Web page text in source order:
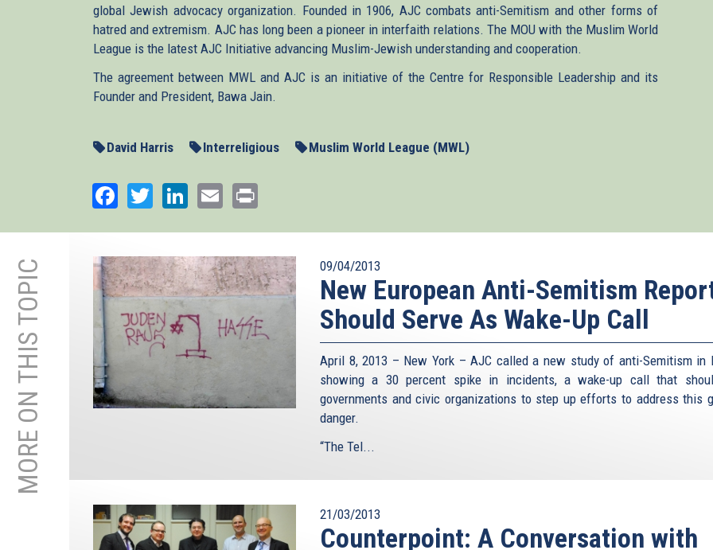
global Jewish advocacy organization. Founded in 1906, AJC combats anti-Semitism and other forms of
hatred and extremism. AJC has long been a pioneer in interfaith relations. The MOU with the Muslim World
League is the latest AJC Initiative advancing Muslim-Jewish understanding and cooperation.
The agreement between MWL and AJC is an initiative of the Centre for Responsible Leadership and its
Founder and President, Bawa Jain.
David Harris Interreligious Muslim World League (MWL)
Facebook
TwitterLinkedIn
Email
MORE ON THIS TOPIC 09/04/2013
New European Anti-Semitism
Should Serve As Wake-Up Call
April 8, 2013 – New York – AJC called a new study of anti-Semitism in
showing a 30 percent spike in incidents, a wake-up call that
governments and civic organizations to step up efforts to address this
danger.
“The Tel...
21/03/2013
Counterpoint: A Conversation with